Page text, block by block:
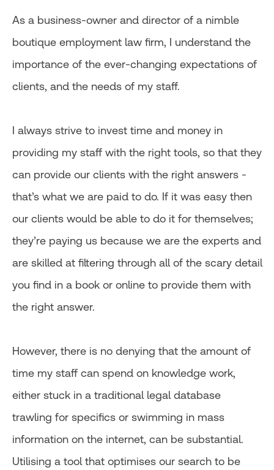
As a business-owner and director of a nimble
boutique employment law firm, I understand the
importance of the ever-changing expectations of
clients, and the needs of my staff.
I always strive to invest time and money in
providing my staff with the right tools, so that they
can provide our clients with the right answers -
that’s what we are paid to do. If it was easy then
our clients would be able to do it for themselves;
they’re paying us because we are the experts and
are skilled at filtering through all of the scary detail
you find in a book or online to provide them with
the right answer.
However, there is no denying that the amount of
time my staff can spend on knowledge work,
either stuck in a traditional legal database
trawling for specifics or swimming in mass
information on the internet, can be substantial.
Utilising a tool that optimises our search to be